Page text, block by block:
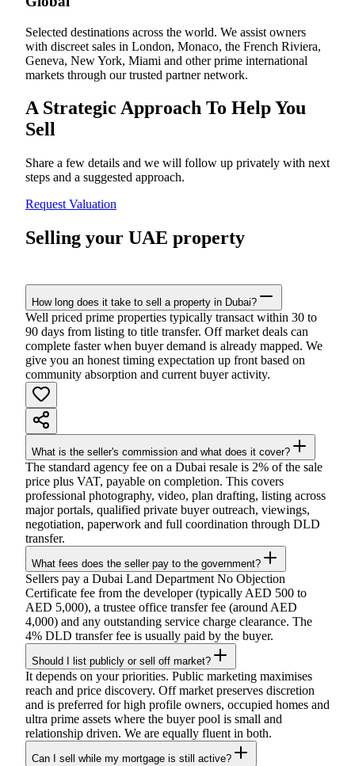
Selected destinations across the world. We assist owners
with discreet sales in London, Monaco, the French Riviera,
Geneva, New York, Miami and other prime international
markets through our trusted partner network.
A Strategic Approach To Help You
Sell
Share a few details and we will follow up privately with next
steps and a suggested approach.
Request Valuation
Selling your UAE property
How long does it take to sell a property in Dubai?
Well priced prime properties typically transact within 30 to
90 days from listing to title transfer. Off market deals can
complete faster when buyer demand is already mapped. We
give you an honest timing expectation up front based on
community absorption and current buyer activity.
What is the seller's commission and what does it cover?
The standard agency fee on a Dubai resale is 2% of the sale
price plus VAT, payable on completion. This covers
professional photography, video, plan drafting, listing across
major portals, qualified private buyer outreach, viewings,
negotiation, paperwork and full coordination through DLD
transfer.
What fees does the seller pay to the government?
Sellers pay a Dubai Land Department No Objection
Certificate fee from the developer (typically AED 500 to
AED 5,000), a trustee office transfer fee (around AED
4,000) and any outstanding service charge clearance. The
4% DLD transfer fee is usually paid by the buyer.
Should I list publicly or sell off market?
It depends on your priorities. Public marketing maximises
reach and price discovery. Off market preserves discretion
and is preferred for high profile owners, occupied homes and
ultra prime assets where the buyer pool is small and
relationship driven. We are equally fluent in both.
Can I sell while my mortgage is still active?